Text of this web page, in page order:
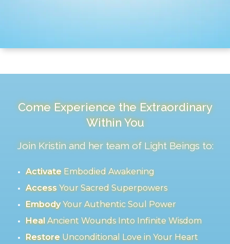
Come Experience the Extraordinary
Within You
Join Kristin and her team of Light Beings to:
ActivateEmbodied Awakening
AccessYour Sacred Superpowers
EmbodyYour Authentic Soul Power
HealAncient Wounds Into Infinite Wisdom
RestoreUnconditional Love in Your Heart